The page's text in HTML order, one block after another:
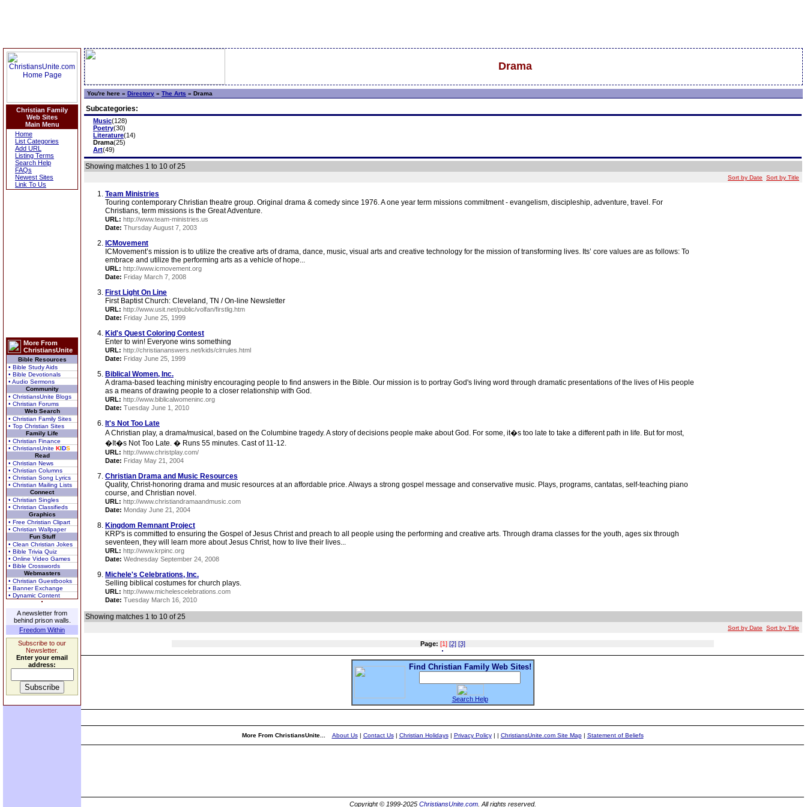
Christian Family
Web Sites
Main Menu
Home
List Categories
Add URL
Listing Terms
Search Help
FAQs
Newest Sites
Link To Us
More From
ChristiansUnite
Bible Resources
• Bible Study Aids
• Bible Devotionals
• Audio Sermons
Community
• ChristiansUnite Blogs
• Christian Forums
Web Search
• Christian Family Sites
• Top Christian Sites
Family Life
• Christian Finance
• ChristiansUnite KIDS
Read
• Christian News
• Christian Columns
• Christian Song Lyrics
• Christian Mailing Lists
Connect
• Christian Singles
• Christian Classifieds
Graphics
• Free Christian Clipart
• Christian Wallpaper
Fun Stuff
• Clean Christian Jokes
• Bible Trivia Quiz
• Online Video Games
• Bible Crosswords
Webmasters
• Christian Guestbooks
• Banner Exchange
• Dynamic Content
A newsletter from
behind prison walls.
Freedom Within
Subscribe to our
Newsletter.
Enter your email
address:
Drama
You're here » Directory » The Arts » Drama
Subcategories:
Music(128)
Poetry(30)
Literature(14)
Drama(25)
Art(49)
Showing matches 1 to 10 of 25
Sort by Date Sort by Title
Team Ministries
Touring contemporary Christian theatre group. Original drama & comedy since 1976. A one year term missions commitment - evangelism, discipleship, adventure, travel. For
Christians, term missions is the Great Adventure.
URL: http://www.team-ministries.us
Date: Thursday August 7, 2003
ICMovement
ICMovement’s mission is to utilize the creative arts of drama, dance, music, visual arts and creative technology for the mission of transforming lives. Its’ core values are as follows: To
embrace and utilize the performing arts as a vehicle of hope...
URL: http://www.icmovement.org
Date: Friday March 7, 2008
First Light On Line
First Baptist Church: Cleveland, TN / On-line Newsletter
URL: http://www.usit.net/public/volfan/firstlig.htm
Date: Friday June 25, 1999
Kid's Quest Coloring Contest
Enter to win! Everyone wins something
URL: http://christiananswers.net/kids/clrrules.html
Date: Friday June 25, 1999
Biblical Women, Inc.
A drama-based teaching ministry encouraging people to find answers in the Bible. Our mission is to portray God's living word through dramatic presentations of the lives of His people
as a means of drawing people to a closer relationship with God.
URL: http://www.biblicalwomeninc.org
Date: Tuesday June 1, 2010
It's Not Too Late
A Christian play, a drama/musical, based on the Columbine tragedy. A story of decisions people make about God. For some, it�s too late to take a different path in life. But for most,
�It�s Not Too Late. � Runs 55 minutes. Cast of 11-12.
URL: http://www.christplay.com/
Date: Friday May 21, 2004
Christian Drama and Music Resources
Quality, Christ-honoring drama and music resources at an affordable price. Always a strong gospel message and conservative music. Plays, programs, cantatas, self-teaching piano
course, and Christian novel.
URL: http://www.christiandramaandmusic.com
Date: Monday June 21, 2004
Kingdom Remnant Project
KRP's is committed to ensuring the Gospel of Jesus Christ and preach to all people using the performing and creative arts. Through drama classes for the youth, ages six through
seventeen, they will learn more about Jesus Christ, how to live their lives...
URL: http://www.krpinc.org
Date: Wednesday September 24, 2008
Michele's Celebrations, Inc.
Selling biblical costumes for church plays.
URL: http://www.michelescelebrations.com
Date: Tuesday March 16, 2010
Showing matches 1 to 10 of 25
Sort by Date Sort by Title
Page: [1] [2] [3]
Find Christian Family Web Sites!
Search Help
More From ChristiansUnite... About Us| Contact Us| Christian Holidays| Privacy Policy| | ChristiansUnite.com Site Map| Statement of Beliefs
Copyright © 1999-2025 ChristiansUnite.com. All rights reserved.